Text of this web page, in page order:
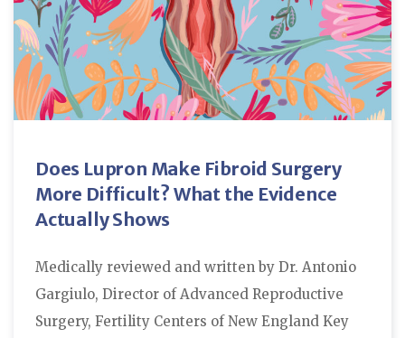
Does Lupron Make Fibroid Surgery
More Difficult? What the Evidence
Actually Shows
Medically reviewed and written by Dr. Antonio
Gargiulo, Director of Advanced Reproductive
Surgery, Fertility Centers of New England Key